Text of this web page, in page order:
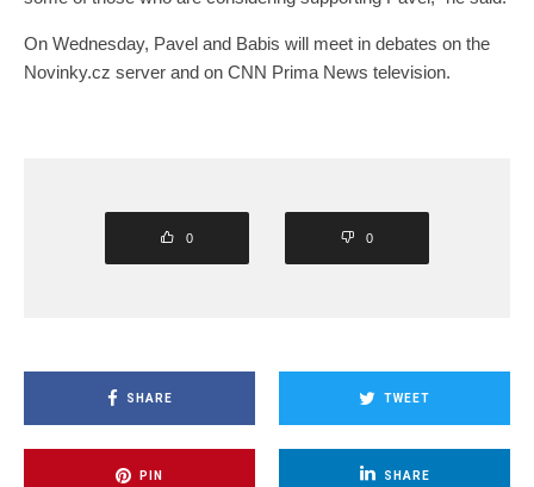
On Wednesday, Pavel and Babis will meet in debates on the
Novinky.cz server and on CNN Prima News television.
0 0
SHARE TWEET
PIN SHARE